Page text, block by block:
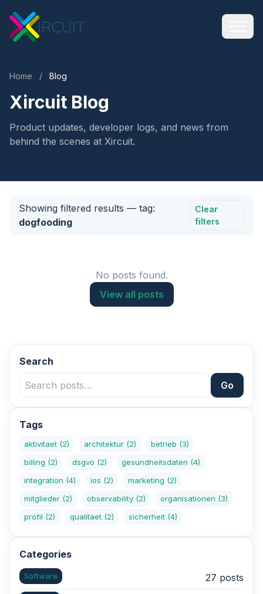
Home / Blog
Xircuit Blog
Product updates, developer logs, and news from
behind the scenes at Xircuit.
Showing filtered results — tag:
dogfooding
Clear
filters
No posts found.
View all posts
Search
Go
Tags
aktivitaet (2) architektur (2) betrieb (3)
billing (2) dsgvo (2) gesundheitsdaten (4)
integration (4) ios (2) marketing (2)
mitglieder (2) observability (2) organisationen (3)
profil (2) qualitaet (2) sicherheit (4)
Categories
Software 27 posts